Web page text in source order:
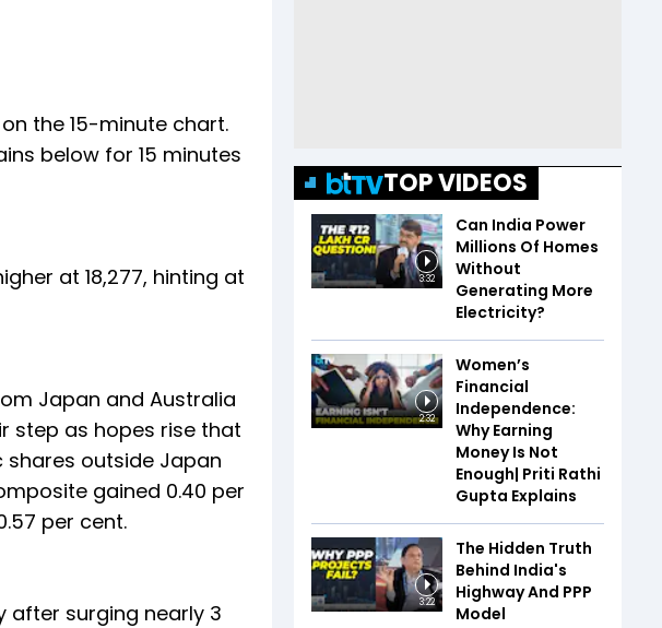
the 15-minute chart.
below for 15 minutes
at 18,277, hinting at
Japan and Australia
step as hopes rise that
shares outside Japan
gained 0.40 per
per cent.
after surging nearly 3
TOP VIDEOS
3:32
Can India Power
Millions Of Homes
Without
Generating More
Electricity?
2:32
Women’s
Financial
Independence:
Why Earning
Money Is Not
Enough| Priti Rathi
Gupta Explains
3:22
The Hidden Truth
Behind India's
Highway And PPP
Model